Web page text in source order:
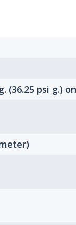
(36.25 psi g.)